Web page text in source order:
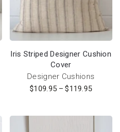
Iris Striped Designer Cushion
Cover
Designer Cushions
$109.95 – $119.95